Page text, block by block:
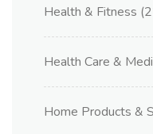
Health & Fitness
Health Care &
Home Products &